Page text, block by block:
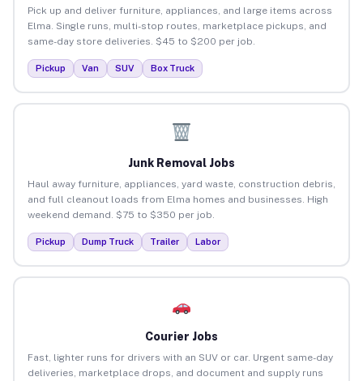
Pick up and deliver furniture, appliances, and large items across
Elma. Single runs, multi-stop routes, marketplace pickups, and
same-day store deliveries. $45 to $200 per job.
Pickup Van SUV Box Truck
Junk Removal Jobs
Haul away furniture, appliances, yard waste, construction debris,
and full cleanout loads from Elma homes and businesses. High
weekend demand. $75 to $350 per job.
Pickup Dump Truck Trailer Labor
Courier Jobs
Fast, lighter runs for drivers with an SUV or car. Urgent same-day
deliveries, marketplace drops, and document and supply runs